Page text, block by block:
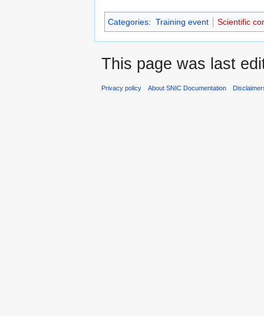
Categories: Training event Scientific
This page was last
Privacy policy About SNIC Documentation